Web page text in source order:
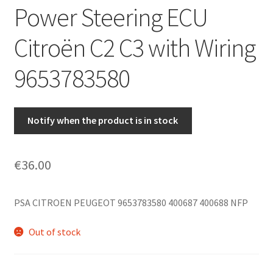
Privacy Policy
Terms & Conditions
Worldwide shipping
Power Steering ECU
Citroën C2 C3 with Wiring
9653783580
Notify when the product is in stock
€36.00
PSA CITROEN PEUGEOT 9653783580 400687 400688 NFP
Out of stock